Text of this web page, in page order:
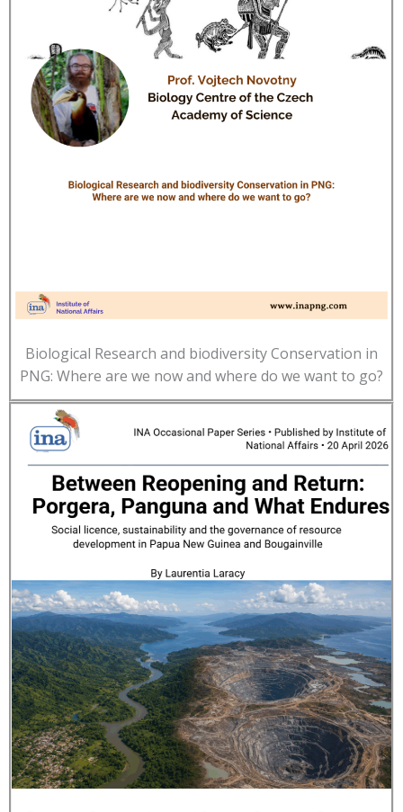
Biological Research and biodiversity Conservation in
PNG: Where are we now and where do we want to go?